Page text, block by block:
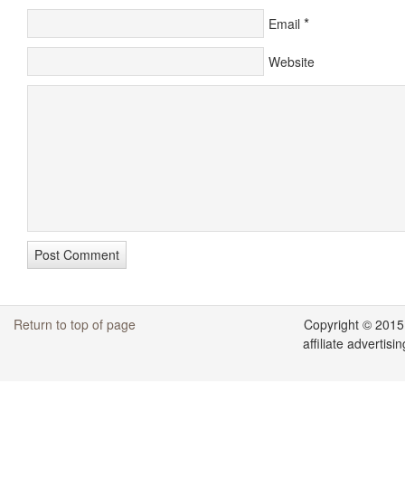
Email *
Website
Return to top of page
Copyright ©
affiliate